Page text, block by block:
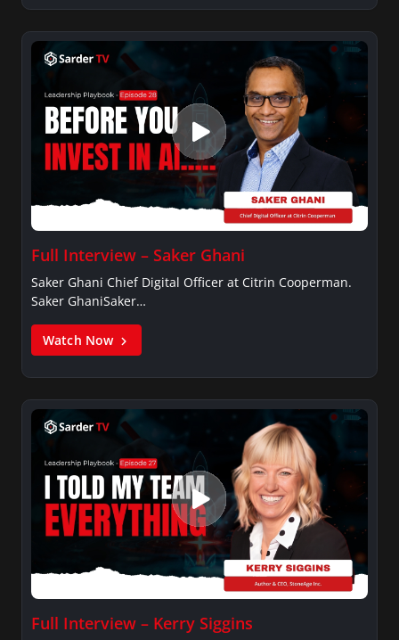
Full Interview – Saker Ghani
Saker Ghani Chief Digital Officer at Citrin Cooperman.
Saker GhaniSaker…
Watch Now
Full Interview – Kerry Siggins